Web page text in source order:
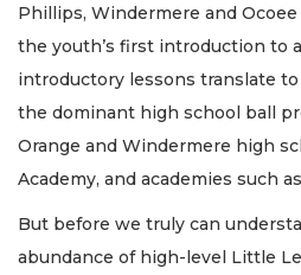
Phillips, Windermere and
the youth’s first introduction to
introductory lessons translate to
the dominant high school ball
Orange and Windermere high
Academy, and academies such
But before we truly can
abundance of high-level Little